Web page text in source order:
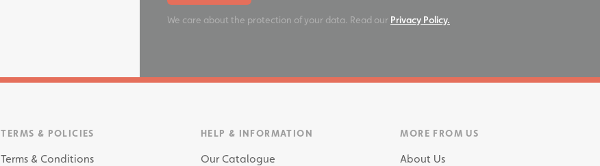
We care about the protection of your data. Read our Privacy Policy.
TERMS & POLICIES
Terms & Conditions
HELP & INFORMATION
Our Catalogue
MORE FROM US
About Us